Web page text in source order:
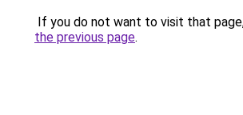
If you do not want to visit that
the previous page.